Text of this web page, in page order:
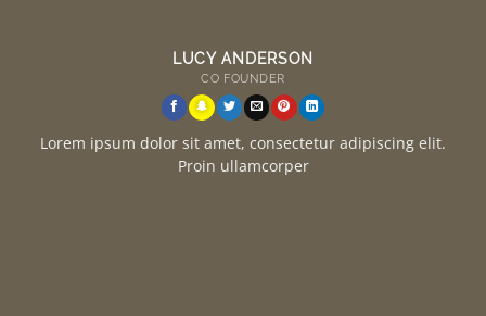
LUCY ANDERSON
CO FOUNDER
Lorem ipsum dolor sit amet, consectetur adipiscing elit.
Proin ullamcorper